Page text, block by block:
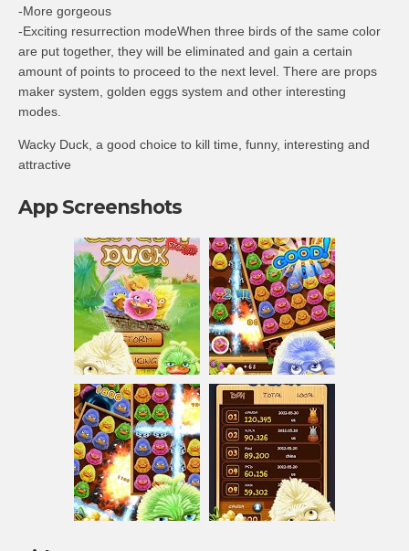
-More gorgeous
-Exciting resurrection modeWhen three birds of the same color
are put together, they will be eliminated and gain a certain
amount of points to proceed to the next level. There are props
maker system, golden eggs system and other interesting
modes.
Wacky Duck, a good choice to kill time, funny, interesting and
attractive
App Screenshots